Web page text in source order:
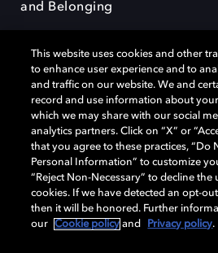
and Belonging
Dolby, the double-D symbol, Dolby Atmos,
OptiView are trademarks or registered
Laboratories Licensing Corporation or its
remain the property of their respective
Laboratories, Inc. All rights reserved.
Cookie Manager Terms of use
This website uses cookies and other
to enhance user experience and to
and traffic on our website. We and
record and use information about
which we may share with our social
analytics partners. Click on “X” or
that you agree to these practices, “Do
Personal Information” to customize
“Reject Non-Necessary” to decline the
cookies. If we have detected an opt-
then it will be honored. Further
our
Cookie policy and Privacy policy.